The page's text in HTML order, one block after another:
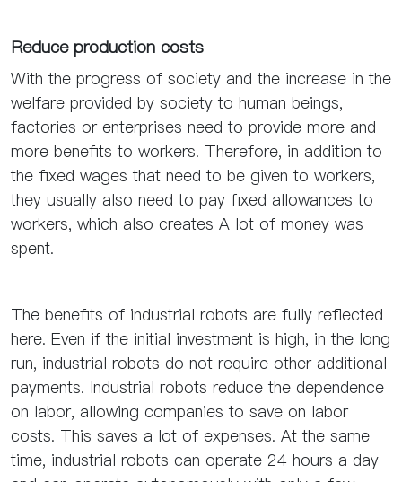
Reduce production costs
With the progress of society and the increase in the
welfare provided by society to human beings,
factories or enterprises need to provide more and
more benefits to workers. Therefore, in addition to
the fixed wages that need to be given to workers,
they usually also need to pay fixed allowances to
workers, which also creates A lot of money was
spent.
The benefits of industrial robots are fully reflected
here. Even if the initial investment is high, in the long
run, industrial robots do not require other additional
payments. Industrial robots reduce the dependence
on labor, allowing companies to save on labor
costs. This saves a lot of expenses. At the same
time, industrial robots can operate 24 hours a day